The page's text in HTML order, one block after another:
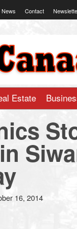
News Contact
Estate
16, 2014